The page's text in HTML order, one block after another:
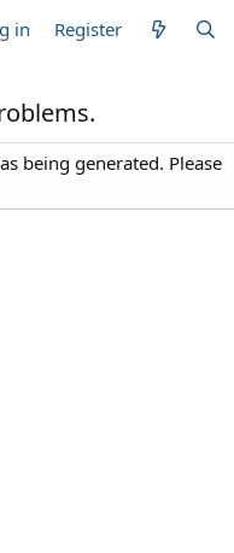
in Register
being generated. Please